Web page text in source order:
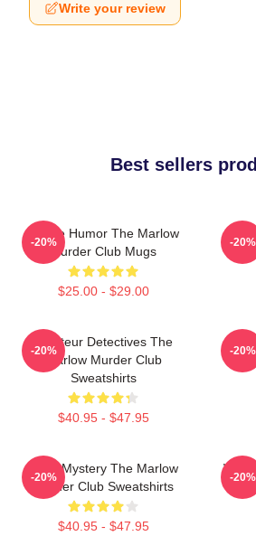
Write your review
Best sellers
Gentle Humor The Marlow
Murder Club Mugs
$25.00 - $29.00
-20% -20%
Amateur Detectives The
Marlow Murder Club
Sweatshirts
$40.95 - $47.95
-20% -20%
Cozy Mystery The Marlow
Murder Club Sweatshirts
$40.95 - $47.95
-20% -20%